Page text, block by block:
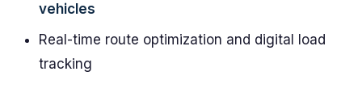
vehicles
Real-time route optimization and digital load
tracking